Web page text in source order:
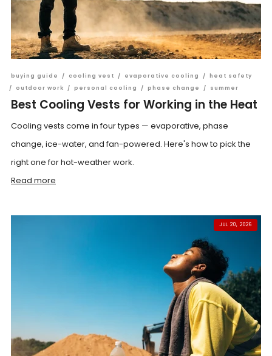
buying guide / cooling vest / evaporative cooling / heat safety
/
outdoor work / personal cooling / phase change / summer
Best Cooling Vests for Working in the Heat
Cooling vests come in four types — evaporative, phase
change, ice-water, and fan-powered. Here's how to pick the
right one for hot-weather work.
Read more
JUL 20, 2026